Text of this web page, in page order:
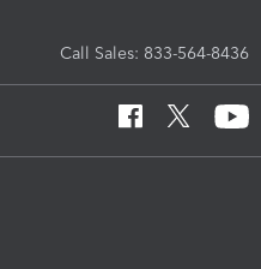
Call Sales: 833-564-8436